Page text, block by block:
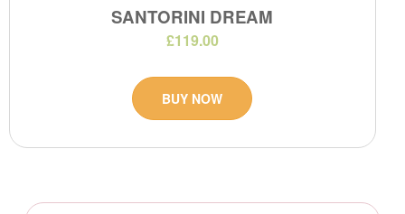
SANTORINI DREAM
£119.00
BUY NOW